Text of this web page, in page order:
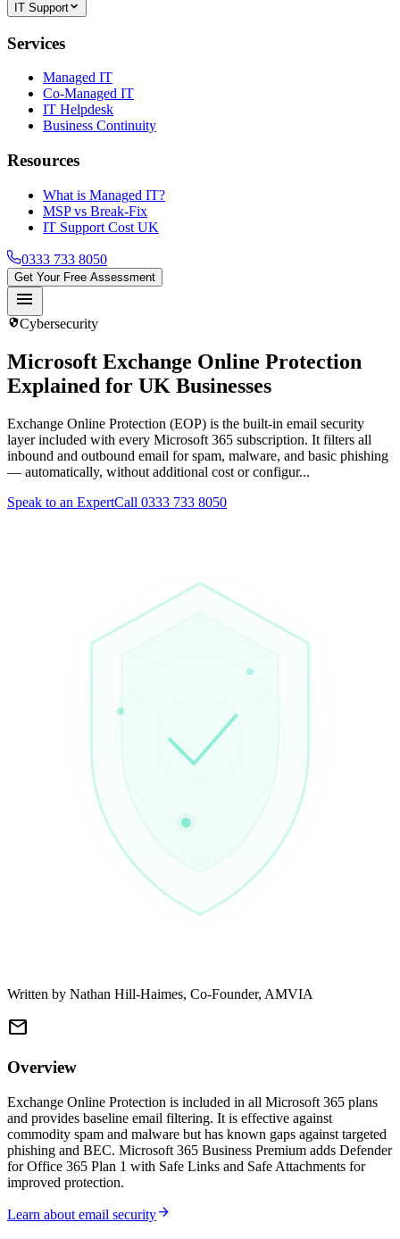
IT Support
Services
Managed IT
Co-Managed IT
IT Helpdesk
Business Continuity
Resources
What is Managed IT?
MSP vs Break-Fix
IT Support Cost UK
0333 733 8050
Get Your Free Assessment
menu
securityCybersecurity
Microsoft Exchange Online Protection
Explained for UK Businesses
Exchange Online Protection (EOP) is the built-in email security
layer included with every Microsoft 365 subscription. It filters all
inbound and outbound email for spam, malware, and basic phishing
— automatically, without additional cost or configur...
Speak to an ExpertCall 0333 733 8050
Written by Nathan Hill-Haimes, Co-Founder, AMVIA
mail
Overview
Exchange Online Protection is included in all Microsoft 365 plans
and provides baseline email filtering. It is effective against
commodity spam and malware but has known gaps against targeted
phishing and BEC. Microsoft 365 Business Premium adds Defender
for Office 365 Plan 1 with Safe Links and Safe Attachments for
improved protection.
Learn about email securityarrow_forward